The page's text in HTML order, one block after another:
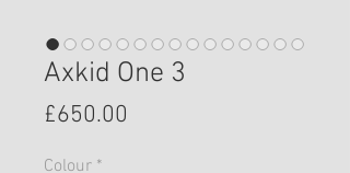
Axkid One 3
£650.00
Colour *